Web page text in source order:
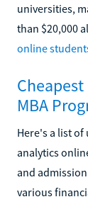
universities,
than $20,000
online
MBA
Here's a list
analytics
and
various